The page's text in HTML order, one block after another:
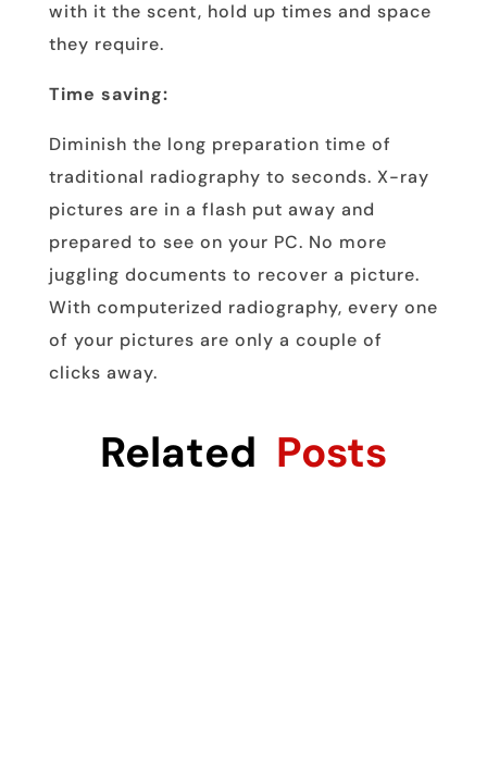
with it the scent, hold up times and space
they require.
Time saving:
Diminish the long preparation time of
traditional radiography to seconds. X-ray
pictures are in a flash put away and
prepared to see on your PC. No more
juggling documents to recover a picture.
With computerized radiography, every one
of your pictures are only a couple of
clicks away.
Related Posts